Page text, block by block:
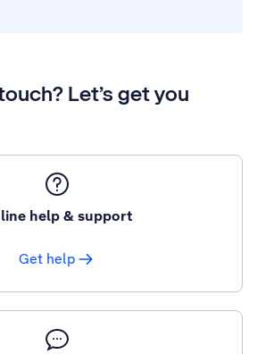
Let’s get you
help & support
Get help